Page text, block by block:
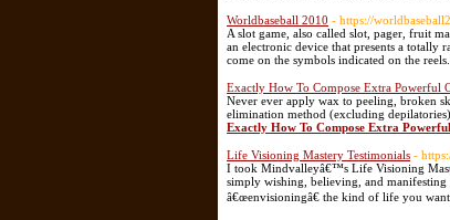
Worldbaseball 2010 - https://
A slot game, also called slot, pager, fruit
an electronic device that presents a totally
come on the symbols indicated on the
Exactly How To Compose Extra Powerful
Never ever apply wax to peeling, broken
elimination method (excluding
Exactly How To Compose Extra
Life Visioning Mastery Testimonials -
I took Mindvalleyâ€™s Life Visioning
simply wishing, believing, and
â€œenvisioningâ€ the kind of life you